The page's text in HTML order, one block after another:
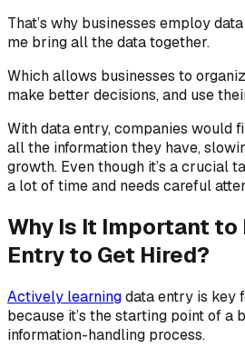
That’s why businesses employ
me bring all the data together.
Which allows businesses to
make better decisions, and use
With data entry, companies would
all the information they have,
growth. Even though it’s a crucial
a lot of time and needs careful
Why Is It Important to
Entry to Get Hired?
Actively learningdata entry is key
because it’s the starting point of a
information-handling process.